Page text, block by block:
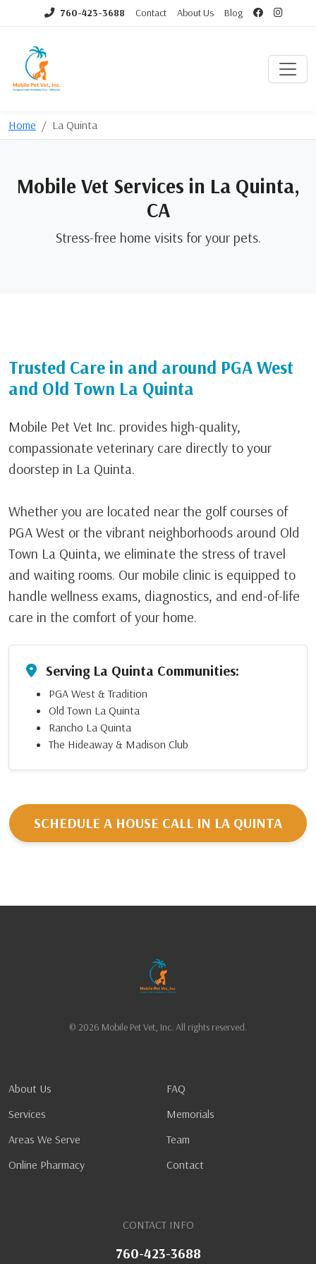
760-423-3688 Contact About Us Blog
Home La Quinta
Mobile Vet Services in La Quinta,
CA
Stress-free home visits for your pets.
Trusted Care in and around PGA West
and Old Town La Quinta
Mobile Pet Vet Inc. provides high-quality,
compassionate veterinary care directly to your
doorstep in La Quinta.
Whether you are located near the golf courses of
PGA West or the vibrant neighborhoods around Old
Town La Quinta, we eliminate the stress of travel
and waiting rooms. Our mobile clinic is equipped to
handle wellness exams, diagnostics, and end-of-life
care in the comfort of your home.
Serving La Quinta Communities:
PGA West & Tradition
Old Town La Quinta
Rancho La Quinta
The Hideaway & Madison Club
SCHEDULE A HOUSE CALL IN LA QUINTA
© 2026 Mobile Pet Vet, Inc. All rights reserved.
About Us
Services
Areas We Serve
Online Pharmacy
FAQ
Memorials
Team
Contact
CONTACT INFO
760-423-3688